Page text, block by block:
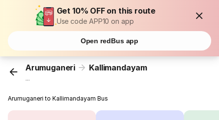
Get 10% OFF on this route
Use code APP10 on app
Open redBus app
Arumuganeri Kallimandayam
...
Arumuganeri to Kallimandayam Bus